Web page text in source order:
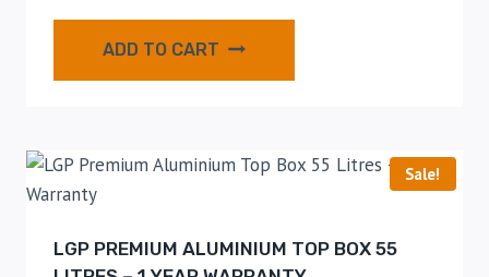
ADD TO CART
Sale!
LGP PREMIUM ALUMINIUM TOP BOX 55